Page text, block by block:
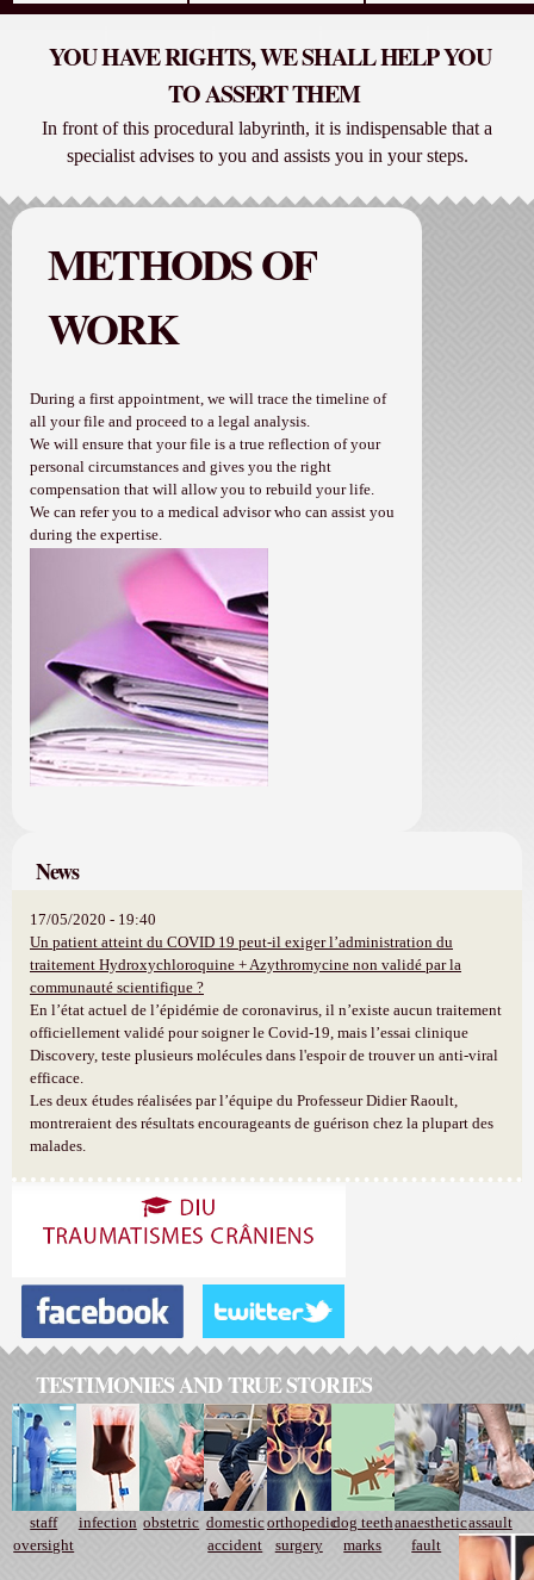
YOU HAVE RIGHTS, WE SHALL HELP YOU
TO ASSERT THEM
In front of this procedural labyrinth, it is indispensable that a
specialist advises to you and assists you in your steps.
METHODS OF
WORK
During a first appointment, we will trace the timeline of
all your file and proceed to a legal analysis.
We will ensure that your file is a true reflection of your
personal circumstances and gives you the right
compensation that will allow you to rebuild your life.
We can refer you to a medical advisor who can assist you
during the expertise.
News
17/05/2020 - 19:40
Un patient atteint du COVID 19 peut-il exiger l’administration du
traitement Hydroxychloroquine + Azythromycine non validé par la
communauté scientifique ?
En l’état actuel de l’épidémie de coronavirus, il n’existe aucun traitement
officiellement validé pour soigner le Covid-19, mais l’essai clinique
Discovery, teste plusieurs molécules dans l'espoir de trouver un anti-viral
efficace.
Les deux études réalisées par l’équipe du Professeur Didier Raoult,
montreraient des résultats encourageants de guérison chez la plupart des
malades.
TESTIMONIES AND TRUE STORIES
staff
oversight
infection obstetric domestic
accident
orthopedic
surgery
dog teeth
marks
anaesthetic
fault
assault